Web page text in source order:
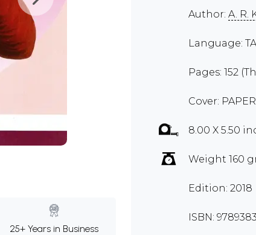
25+ Years in Business
Author: A. R.
Language:
Pages: 152
Cover:
8.00 X 5.50
Weight 160
Edition: 2018
ISBN: